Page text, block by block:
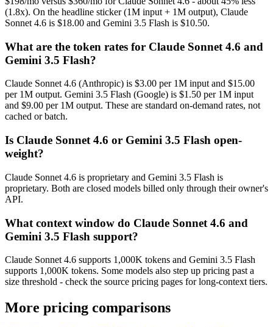
(1.8x). On the headline sticker (1M input + 1M output), Claude
Sonnet 4.6 is $18.00 and Gemini 3.5 Flash is $10.50.
What are the token rates for Claude Sonnet 4.6 and
Gemini 3.5 Flash?
Claude Sonnet 4.6 (Anthropic) is $3.00 per 1M input and $15.00
per 1M output. Gemini 3.5 Flash (Google) is $1.50 per 1M input
and $9.00 per 1M output. These are standard on-demand rates, not
cached or batch.
Is Claude Sonnet 4.6 or Gemini 3.5 Flash open-
weight?
Claude Sonnet 4.6 is proprietary and Gemini 3.5 Flash is
proprietary. Both are closed models billed only through their owner's
API.
What context window do Claude Sonnet 4.6 and
Gemini 3.5 Flash support?
Claude Sonnet 4.6 supports 1,000K tokens and Gemini 3.5 Flash
supports 1,000K tokens. Some models also step up pricing past a
size threshold - check the source pricing pages for long-context tiers.
More pricing comparisons